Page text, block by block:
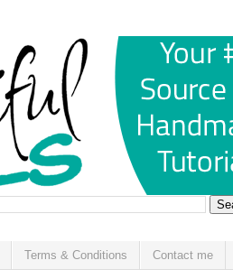
Terms & Conditions Contact me